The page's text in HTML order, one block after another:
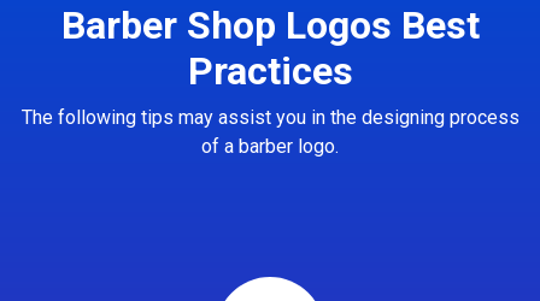
Barber Shop Logos Best
Practices
The following tips may assist you in the designing process
of a barber logo.